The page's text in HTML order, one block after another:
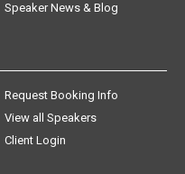
Speaker News & Blog
Request Booking Info
View all Speakers
Client Login